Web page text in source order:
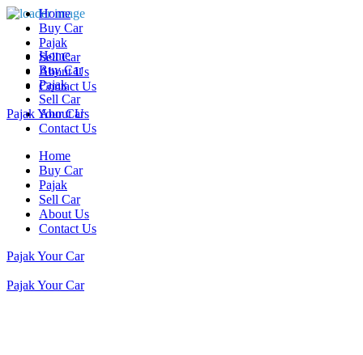
Home
Buy Car
Pajak
Sell Car
About Us
Contact Us
Home
Buy Car
Pajak
Sell Car
About Us
Contact Us
Pajak Your Car
Home
Buy Car
Pajak
Sell Car
About Us
Contact Us
Pajak Your Car
Pajak Your Car